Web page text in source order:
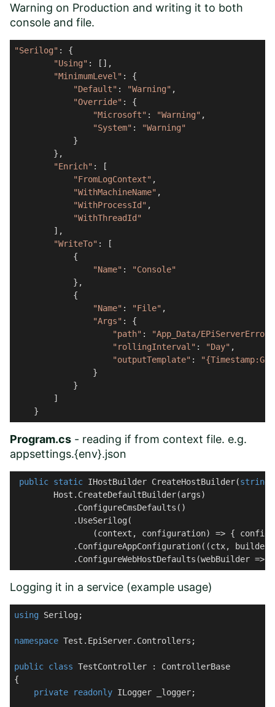
Warning on Production and writing it to both
console and file.
"Serilog" : {
"Using" : [],
"MinimumLevel" : {
"Default" : "Warning" ,
"Override" : {
"Microsoft" : "Warning" ,
"System" :
"Warning"
            }
        },
"Enrich" : [
"FromLogContext" ,
"WithMachineName" ,
"WithProcessId" ,
"WithThreadId"
        ],
"WriteTo" : [
            {
"Name" :
"Console"
            },
            {
"Name" : "File" ,
"Args" : {
"path" :
"App_Data/
"rollingInterval" : "Day" ,
"outputTemplate" :
                }
            }
        ]
    }
Program.cs - reading if from context file. e.g.
appsettings.{env}.json
public static IHostBuilder CreateHostBuilder(string
        Host.CreateDefaultBuilder(args)
            .ConfigureCmsDefaults()
            .UseSerilog(
(context, configuration) => {
.ConfigureAppConfiguration((ctx,
.ConfigureWebHostDefaults(webBuilder =>
Logging it in a service (example usage)
using Serilog;
namespace Test.EpiServer.Controllers ;
public class TestController : ControllerBase
{
private
readonly ILogger _logger;